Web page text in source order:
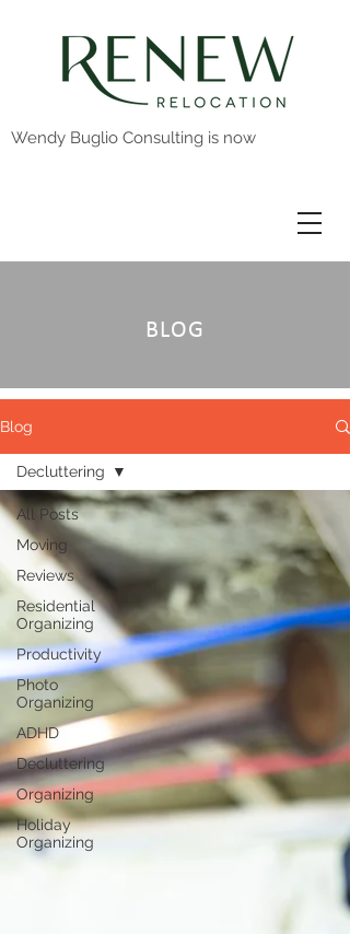
Wendy Buglio Consulting is now
BLOG
Blog
All Posts
Moving
Reviews
Residential
Organizing
Productivity
Photo
Organizing
ADHD
Decluttering
Organizing
Holiday
Organizing
Decluttering